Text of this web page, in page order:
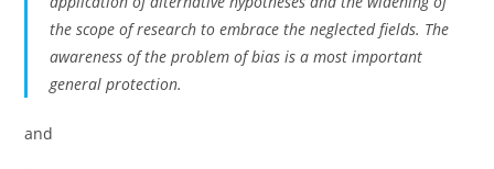
the scope of research to embrace the neglected fields. The
awareness of the problem of bias is a most important
general protection.
and